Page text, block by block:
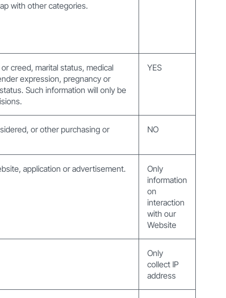
with other categories.
creed, marital status, medical
expression, pregnancy or
Such information will only be
YES
or other purchasing or
NO
application or advertisement.
Only
information
on
interaction
with our
Website
Only
collect IP
address